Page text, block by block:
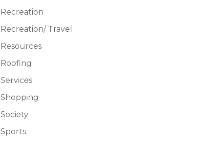
Recreation
Recreation/ Travel
Resources
Roofing
Services
Shopping
Society
Sports